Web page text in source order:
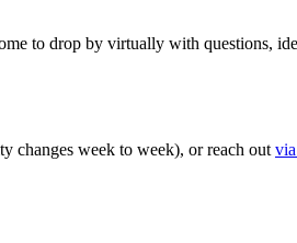
to drop by virtually with questions,
changes week to week), or reach out